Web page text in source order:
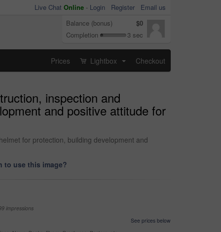
Live Chat Online - Login Register
Email us
Balance (bonus)
$0
Completion
3 sec
Prices Lightbox Checkout
inspection and
and positive attitude for
for protection, building development and
to use this image?
impressions
See prices below